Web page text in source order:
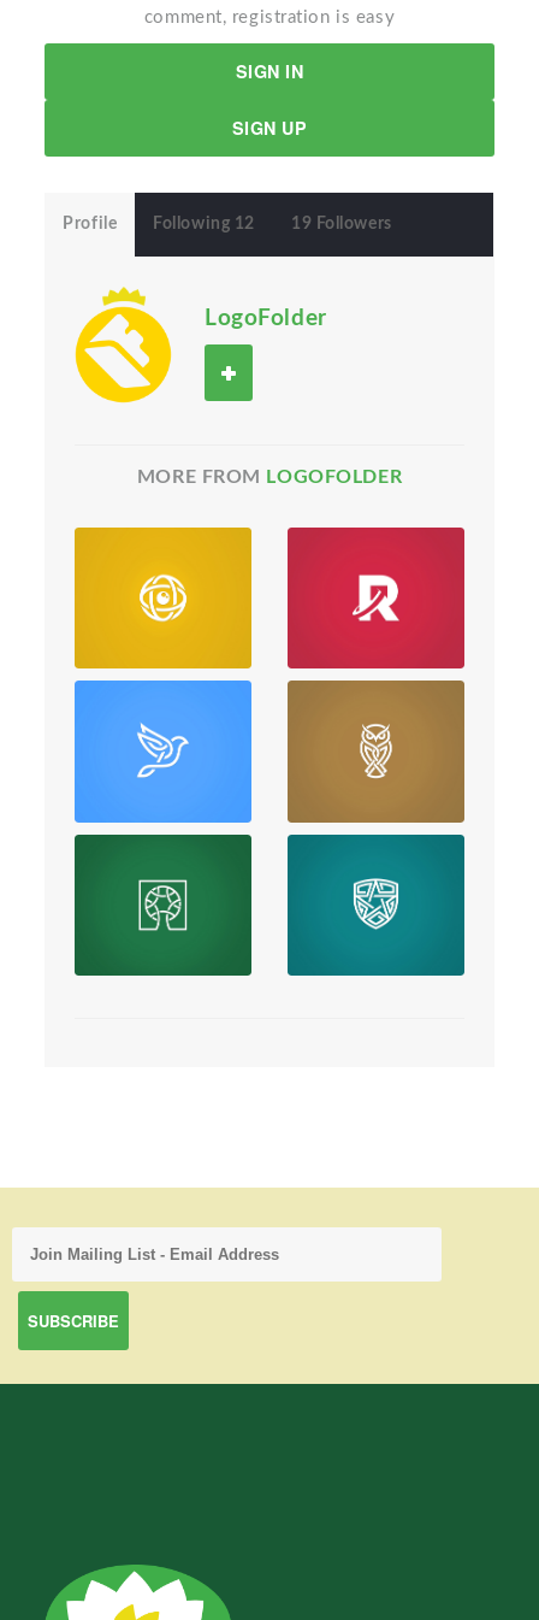
comment, registration is easy
SIGN IN
SIGN UP
Profile Following 12 19 Followers
LogoFolder
MORE FROM LOGOFOLDER